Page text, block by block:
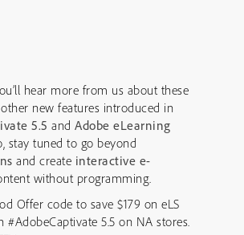
hear more from us about these
new features introduced in
5.5 and Adobe eLearning
stay tuned to go beyond
and create interactive e-
without programming.
Offer code to save $179 on eLS
#AdobeCaptivate 5.5 on NA stores.